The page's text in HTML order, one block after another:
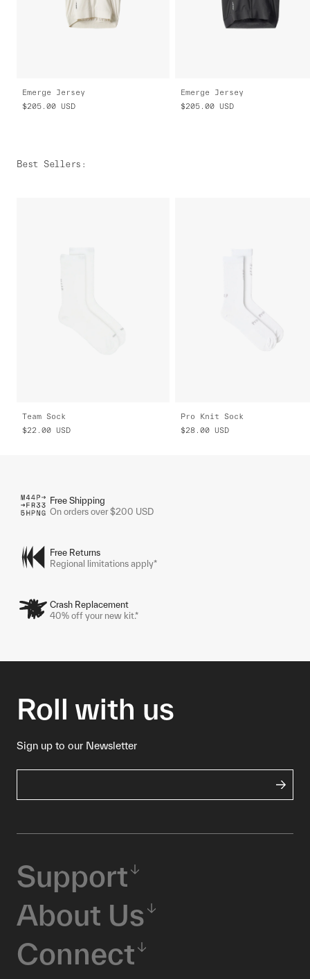
Emerge Jersey
$205.00 USD
Emerge Jersey
$205.00 USD
Best Sellers :
Team Sock
$22.00 USD
Pro Knit Sock
$28.00 USD
Free Shipping
On orders over $200 USD
Free Returns
Regional limitations apply*
Crash Replacement
40% off your new kit.*
Roll with us
Sign up to our Newsletter
Support
About Us
Connect